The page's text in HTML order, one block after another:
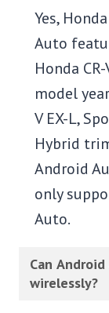
Yes,
Auto
Honda
model
V EX-L,
Hybrid
Android
only
Auto.
Can
wirelessly?